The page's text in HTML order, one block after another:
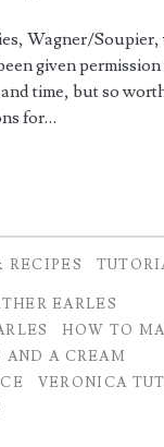
Wagner/Soupier,
given
time, but so
for…
RECIPES
EARLES
HOW TO
AND A CREAM
VERONICA